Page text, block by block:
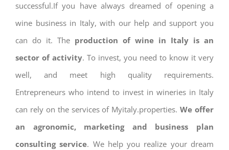
successful.If you have always dreamed of opening a
wine business in Italy, with our help and support you
can do it. The production of wine in Italy is an
sector of activity. To invest, you need to know it very
well, and meet high quality requirements.
Entrepreneurs who intend to invest in wineries in Italy
can rely on the services of Myitaly.properties.We offer
an agronomic, marketing and business plan
consulting service. We help you realize your dream